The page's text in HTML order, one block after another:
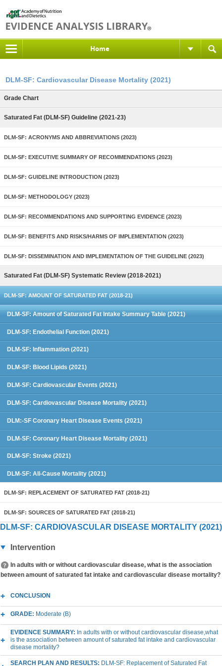
Home
DLM-SF: Cardiovascular Disease Mortality (2021)
Grade Chart
Saturated Fat (DLM-SF) Guideline (2021-23)
DLM-SF: ACRONYMS AND ABBREVIATIONS (2023)
DLM-SF: EXECUTIVE SUMMARY OF RECOMMENDATIONS (2023)
DLM-SF: GUIDELINE INTRODUCTION (2023)
DLM-SF: METHODOLOGY (2023)
DLM-SF: RECOMMENDATIONS AND SUPPORTING EVIDENCE (2023)
DLM-SF: BENEFITS AND RISKS/HARMS OF IMPLEMENTATION (2023)
DLM-SF: DISSEMINATION AND IMPLEMENTATION OF THE GUIDELINE (2023)
Saturated Fat (DLM-SF) Systematic Review (2018-2021)
DLM-SF: AMOUNT OF SATURATED FAT (2018-21)
DLM-SF: Amount of Saturated Fat Intake Summary Table (2021)
DLM-SF: Endothelial Function (2021)
DLM-SF: Inflammation (2021)
DLM-SF: Blood Lipids (2021)
DLM-SF: Cardiovascular Events (2021)
DLM-SF: Cardiovascular Disease Mortality (2021)
DLM:-SF Coronary Heart Disease Events (2021)
DLM-SF: Coronary Heart Disease Mortality (2021)
DLM-SF: Stroke (2021)
DLM-SF: All-Cause Mortality (2021)
DLM-SF: REPLACEMENT OF SATURATED FAT (2018-21)
DLM-SF: SOURCES OF SATURATED FAT (2018-21)
DLM-SF: CARDIOVASCULAR DISEASE MORTALITY (2021)
Intervention
In adults with or without cardiovascular disease, what is the association
between amount of saturated fat intake and cardiovascular disease mortality?
CONCLUSION
GRADE: Moderate (B)
EVIDENCE SUMMARY: In adults with or without cardiovascular disease,what
is the association between amount of saturated fat intake and cardiovascular
disease mortality?
SEARCH PLAN AND RESULTS: DLM-SF: Replacement of Saturated Fat